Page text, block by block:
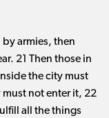
by armies, then
21 Then those in
the city must
must not enter it, 22
all the things